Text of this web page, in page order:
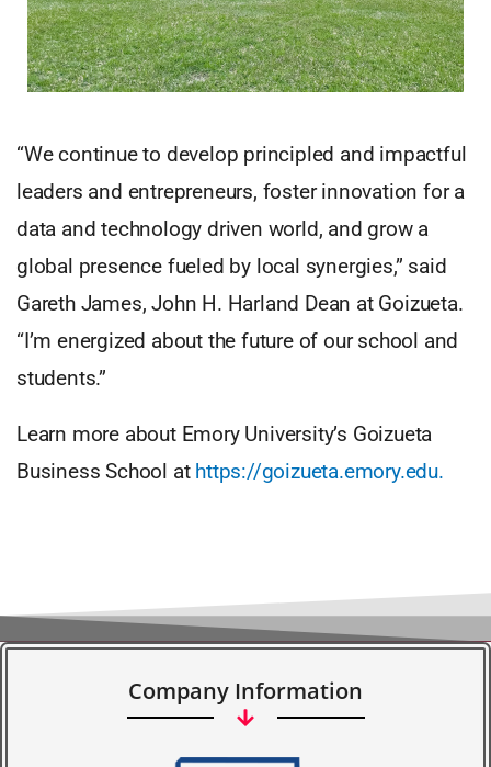
“We continue to develop principled and impactful
leaders and entrepreneurs, foster innovation for a
data and technology driven world, and grow a
global presence fueled by local synergies,” said
Gareth James, John H. Harland Dean at Goizueta.
“I’m energized about the future of our school and
students.”
Learn more about Emory University’s Goizueta
Business School at https://goizueta.emory.edu.
Company Information